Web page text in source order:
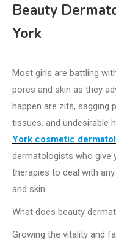
Beauty
York
Most girls are battling
pores and skin as they
happen are zits, sagging
tissues, and undesirable
York cosmetic
dermatologists who give
therapies to deal with
and skin.
What does beauty
Growing the vitality and